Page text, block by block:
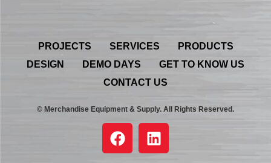
PROJECTS SERVICES
PRODUCTS
DESIGN
DEMO DAYS
GET TO KNOW US
CONTACT US
© Merchandise Equipment & Supply. All Rights Reserved.